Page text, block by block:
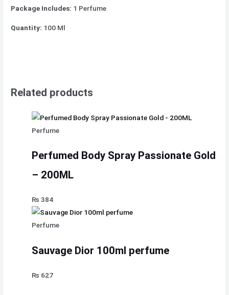
Package Includes: 1 Perfume
Quantity: 100 Ml
Related products
Perfume
Perfumed Body Spray Passionate Gold
– 200ML
₨ 384
Perfume
Sauvage Dior 100ml perfume
₨ 627